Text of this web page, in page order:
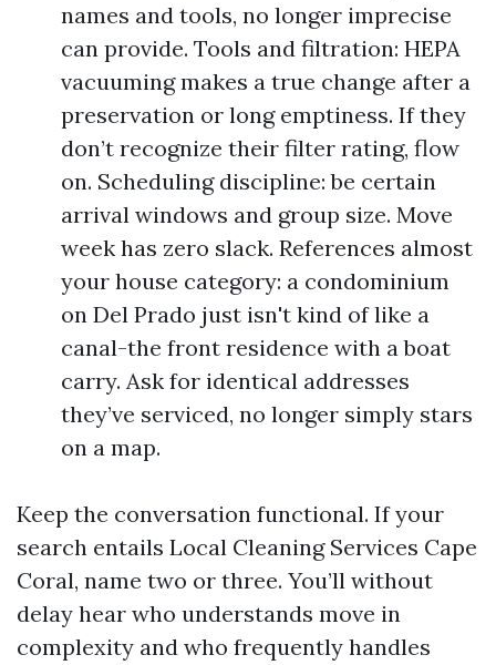
names and tools, no longer imprecise
can provide. Tools and filtration: HEPA
vacuuming makes a true change after a
preservation or long emptiness. If they
don’t recognize their filter rating, flow
on. Scheduling discipline: be certain
arrival windows and group size. Move
week has zero slack. References almost
your house category: a condominium
on Del Prado just isn't kind of like a
canal-the front residence with a boat
carry. Ask for identical addresses
they’ve serviced, no longer simply stars
on a map.
Keep the conversation functional. If your
search entails Local Cleaning Services Cape
Coral, name two or three. You’ll without
delay hear who understands move in
complexity and who frequently handles